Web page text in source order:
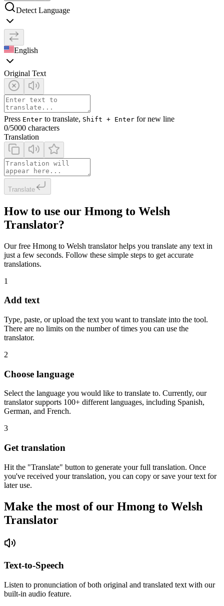
Detect Language
English
Original Text
Press Enter to translate, Shift + Enter for new line
0/5000 characters
Translation
Translate
How to use our Hmong to Welsh
Translator?
Our free Hmong to Welsh translator helps you translate any text in
just a few seconds. Follow these simple steps to get accurate
translations.
1
Add text
Type, paste, or upload the text you want to translate into the tool.
There are no limits on the number of times you can use the
translator.
2
Choose language
Select the language you would like to translate to. Currently, our
translator supports 100+ different languages, including Spanish,
German, and French.
3
Get translation
Hit the "Translate" button to generate your full translation. Once
you've received your translation, you can copy or save your text for
later use.
Make the most of our Hmong to Welsh
Translator
Text-to-Speech
Listen to pronunciation of both original and translated text with our
built-in audio feature.